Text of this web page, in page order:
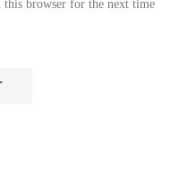
this browser for the next time